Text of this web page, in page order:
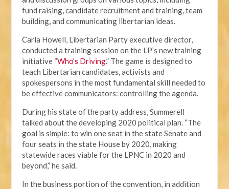
fund raising, candidate recruitment and training, team
building, and communicating libertarian ideas.
Carla Howell, Libertarian Party executive director,
conducted a training session on the LP’s new training
initiative “Who’s Driving.” The game is designed to
teach Libertarian candidates, activists and
spokespersons in the most fundamental skill needed to
be effective communicators: controlling the agenda.
During his state of the party address, Summerell
talked about the developing 2020 political plan. “The
goal is simple: to win one seat in the state Senate and
four seats in the state House by 2020, making
statewide races viable for the LPNC in 2020 and
beyond,” he said.
In the business portion of the convention, in addition